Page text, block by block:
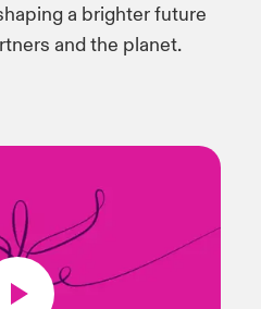
a brighter future
and the planet.